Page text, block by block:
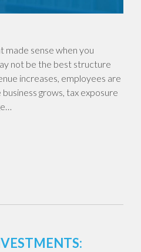
made sense when you
not be the best structure
increases, employees are
grows, tax exposure